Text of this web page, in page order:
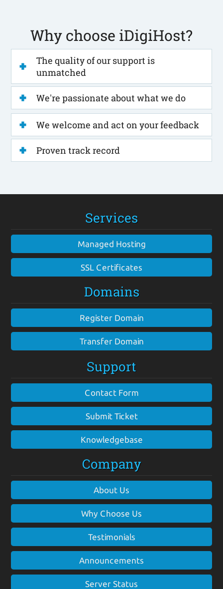
Why choose iDigiHost?
The quality of our support is
unmatched
We're passionate about what we do
We welcome and act on your feedback
Proven track record
Services
Managed Hosting
SSL Certificates
Domains
Register Domain
Transfer Domain
Support
Contact Form
Submit Ticket
Knowledgebase
Company
About Us
Why Choose Us
Testimonials
Announcements
Server Status